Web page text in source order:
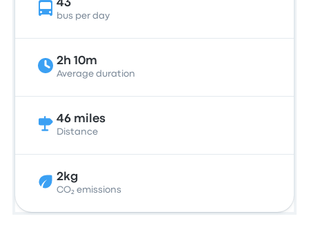
43
bus per day
2h 10m
Average duration
46 miles
Distance
2kg
CO₂ emissions